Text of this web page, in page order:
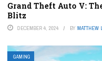
Grand Theft Auto V:
Blitz
DECEMBER 4, 2024 BY MATTHEW
GAMING